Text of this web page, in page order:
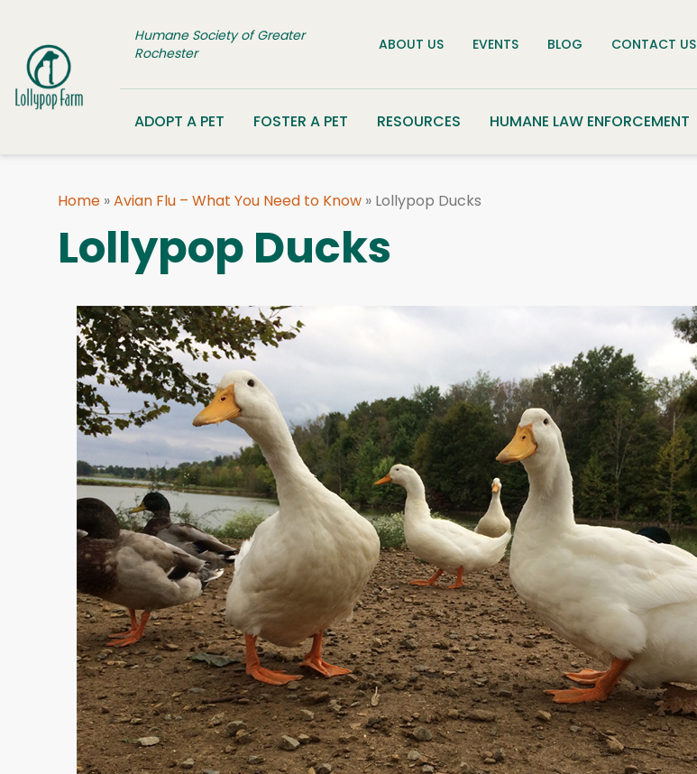
Humane Society of Greater
Rochester
ABOUT US EVENTS BLOG CONTACT US
ADOPT A PET FOSTER A PET RESOURCES HUMANE LAW ENFORCEMENT
Home »Avian Flu – What You Need to Know » Lollypop Ducks
Lollypop Ducks